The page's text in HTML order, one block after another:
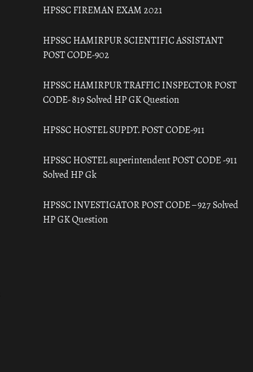
HPSSC FIREMAN EXAM 2021
HPSSC HAMIRPUR SCIENTIFIC ASSISTANT
POST CODE-902
HPSSC HAMIRPUR TRAFFIC INSPECTOR POST
CODE- 819 Solved HP GK Question
HPSSC HOSTEL SUPDT. POST CODE-911
HPSSC HOSTEL superintendent POST CODE -911
Solved HP Gk
HPSSC INVESTIGATOR POST CODE – 927 Solved
HP GK Question